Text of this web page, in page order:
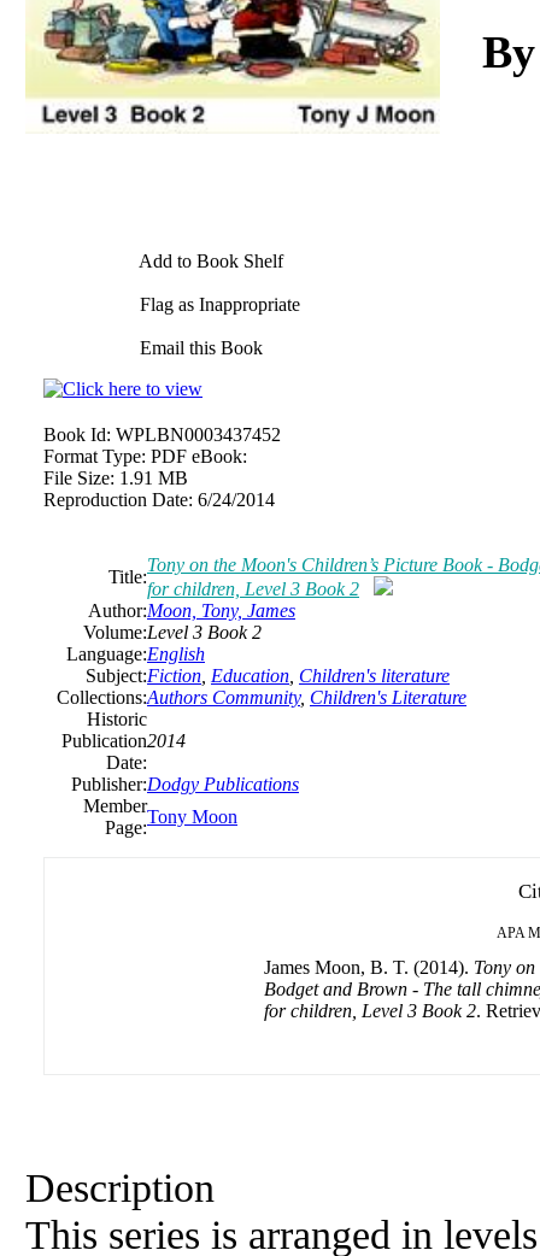
Add to Book Shelf
Flag as Inappropriate
Email this Book
Book Id: WPLBN0003437452
Format Type: PDF eBook:
File Size: 1.91 MB
Reproduction Date: 6/24/2014
Title:
Tony on the Moon's Children’s Picture Book -
for children, Level 3 Book 2
Author:Moon, Tony, James
Volume:Level 3 Book 2
Language:English
Subject:Fiction Education Children's literature
Collections:Authors Community, Children's Literature
Historic
Publication
Date:
2014
Publisher:Dodgy Publications
Member
Page:
Tony Moon
APA
James Moon, B. T. (2014). Tony
Bodget and Brown - The tall
for children, Level 3 Book 2.
Description
This series is arranged in